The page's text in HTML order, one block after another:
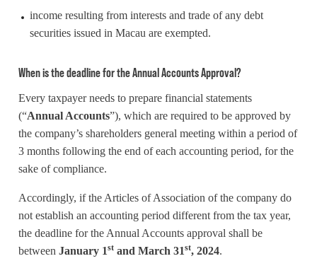
income resulting from interests and trade of any debt
securities issued in Macau are exempted.
When is the deadline for the Annual Accounts Approval?
Every taxpayer needs to prepare financial statements
(“Annual Accounts”), which are required to be approved by
the company’s shareholders general meeting within a period of
3 months following the end of each accounting period, for the
sake of compliance.
Accordingly, if the Articles of Association of the company do
not establish an accounting period different from the tax year,
the deadline for the Annual Accounts approval shall be
between January 1stand March 31st, 2024.